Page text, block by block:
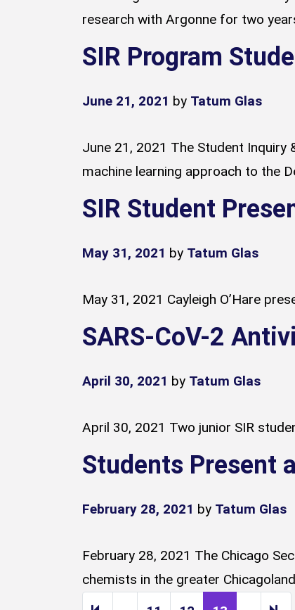
research with Argonne for two
SIR Program
June 21, 2021 by Tatum Glas
June 21, 2021 The Student Inquiry
machine learning approach to the
SIR Student
May 31, 2021 by Tatum Glas
May 31, 2021 Cayleigh O’Hare
SARS-CoV-2
April 30, 2021 by Tatum Glas
April 30, 2021 Two junior SIR
Students Present
February 28, 2021 by Tatum Glas
February 28, 2021 The Chicago
chemists in the greater